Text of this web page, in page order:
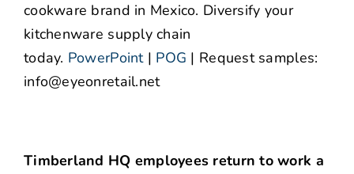
cookware brand in Mexico. Diversify your
kitchenware supply chain
today. PowerPoint| POG | Request samples:
info@eyeonretail.net
Timberland HQ employees return to work a